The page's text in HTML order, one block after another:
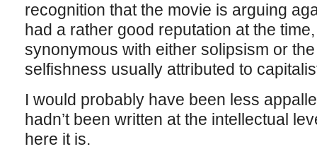
recognition that the movie is arguing
had a rather good reputation at the
synonymous with either solipsism or
selfishness usually attributed to
I would probably have been less
hadn’t been written at the intellectual
here it is.